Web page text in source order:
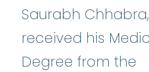
Saurabh Chhabra,
received his
Degree from the